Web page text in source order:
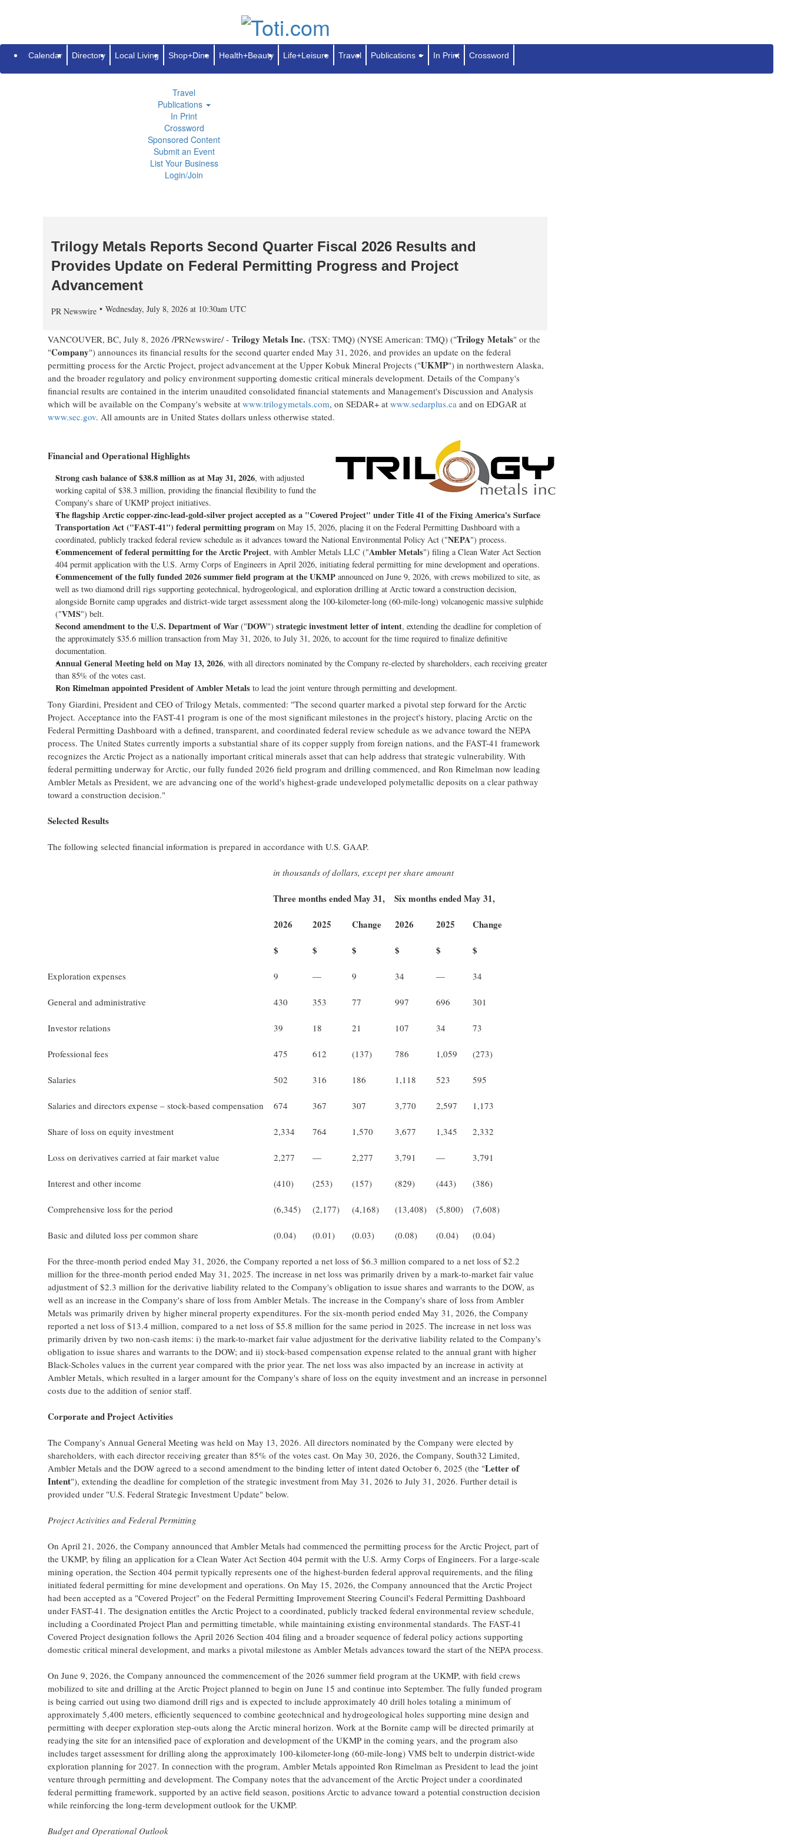
Trilogy Metals Reports Second Quarter Fiscal 2026 Results and
Provides Update on Federal Permitting Progress and Project
Advancement
PR Newswire Wednesday, July 8, 2026 at 10:30am UTC
VANCOUVER, BC, July 8, 2026 /PRNewswire/ - Trilogy Metals Inc. (TSX: TMQ) (NYSE American: TMQ) ("Trilogy Metals" or the
"Company") announces its financial results for the second quarter ended May 31, 2026, and provides an update on the federal
permitting process for the Arctic Project, project advancement at the Upper Kobuk Mineral Projects ("UKMP") in northwestern Alaska,
and the broader regulatory and policy environment supporting domestic critical minerals development. Details of the Company's
financial results are contained in the interim unaudited consolidated financial statements and Management's Discussion and Analysis
which will be available on the Company's website at www.trilogymetals.com, on SEDAR+ at www.sedarplus.caand on EDGAR at
www.sec.gov. All amounts are in United States dollars unless otherwise stated.
Financial and Operational Highlights
Strong cash balance of $38.8 million as at May 31, 2026, with adjusted
working capital of $38.3 million, providing the financial flexibility to fund the
Company's share of UKMP project initiatives.
The flagship Arctic copper-zinc-lead-gold-silver project accepted as a "Covered Project" under Title 41 of the Fixing America's Surface
Transportation Act ("FAST-41") federal permitting programon May 15, 2026, placing it on the Federal Permitting Dashboard with a
coordinated, publicly tracked federal review schedule as it advances toward the National Environmental Policy Act ("NEPA") process.
Commencement of federal permitting for the Arctic Project, with Ambler Metals LLC ("Ambler Metals") filing a Clean Water Act Section
404 permit application with the U.S. Army Corps of Engineers in April 2026, initiating federal permitting for mine development and operations.
Commencement of the fully funded 2026 summer field program at the UKMPannounced on June 9, 2026, with crews mobilized to site, as
well as two diamond drill rigs supporting geotechnical, hydrogeological, and exploration drilling at Arctic toward a construction decision,
alongside Bornite camp upgrades and district-wide target assessment along the 100-kilometer-long (60-mile-long) volcanogenic massive sulphide
("VMS") belt.
Second amendment to the U.S. Department of War ("DOW") strategic investment letter of intent, extending the deadline for completion of
the approximately $35.6 million transaction from May 31, 2026, to July 31, 2026, to account for the time required to finalize definitive
documentation.
Annual General Meeting held on May 13, 2026, with all directors nominated by the Company re-elected by shareholders, each receiving greater
than 85% of the votes cast.
Ron Rimelman appointed President of Ambler Metals to lead the joint venture through permitting and development.
Tony Giardini, President and CEO of Trilogy Metals, commented: "The second quarter marked a pivotal step forward for the Arctic
Project. Acceptance into the FAST-41 program is one of the most significant milestones in the project's history, placing Arctic on the
Federal Permitting Dashboard with a defined, transparent, and coordinated federal review schedule as we advance toward the NEPA
process. The United States currently imports a substantial share of its copper supply from foreign nations, and the FAST-41 framework
recognizes the Arctic Project as a nationally important critical minerals asset that can help address that strategic vulnerability. With
federal permitting underway for Arctic, our fully funded 2026 field program and drilling commenced, and Ron Rimelman now leading
Ambler Metals as President, we are advancing one of the world's highest-grade undeveloped polymetallic deposits on a clear pathway
toward a construction decision."
Selected Results
The following selected financial information is prepared in accordance with U.S. GAAP.
in thousands of dollars, except per share amount
Three months ended May 31,
Six months ended May 31,
2026
2025 Change 2026 2025
Change
$
$ $ $ $ $
Exploration expenses 9 — 9 34 — 34
General and administrative 430 353 77 997 696 301
Investor relations 39 18 21 107 34 73
Professional fees 475 612 (137) 786 1,059 (273)
Salaries 502 316 186 1,118 523 595
Salaries and directors expense – stock-based compensation 674 367 307 3,770 2,597 1,173
Share of loss on equity investment 2,334 764 1,570 3,677 1,345 2,332
Loss on derivatives carried at fair market value 2,277 — 2,277 3,791 — 3,791
Interest and other income (410) (253) (157) (829) (443) (386)
Comprehensive loss for the period (6,345) (2,177) (4,168) (13,408) (5,800) (7,608)
Basic and diluted loss per common share (0.04) (0.01) (0.03) (0.08) (0.04) (0.04)
For the three-month period ended May 31, 2026, the Company reported a net loss of $6.3 million compared to a net loss of $2.2
million for the three-month period ended May 31, 2025. The increase in net loss was primarily driven by a mark-to-market fair value
adjustment of $2.3 million for the derivative liability related to the Company's obligation to issue shares and warrants to the DOW, as
well as an increase in the Company's share of loss from Ambler Metals. The increase in the Company's share of loss from Ambler
Metals was primarily driven by higher mineral property expenditures. For the six-month period ended May 31, 2026, the Company
reported a net loss of $13.4 million, compared to a net loss of $5.8 million for the same period in 2025. The increase in net loss was
primarily driven by two non-cash items: i) the mark-to-market fair value adjustment for the derivative liability related to the Company's
obligation to issue shares and warrants to the DOW; and ii) stock-based compensation expense related to the annual grant with higher
Black-Scholes values in the current year compared with the prior year. The net loss was also impacted by an increase in activity at
Ambler Metals, which resulted in a larger amount for the Company's share of loss on the equity investment and an increase in personnel
costs due to the addition of senior staff.
Corporate and Project Activities
The Company's Annual General Meeting was held on May 13, 2026. All directors nominated by the Company were elected by
shareholders, with each director receiving greater than 85% of the votes cast. On May 30, 2026, the Company, South32 Limited,
Ambler Metals and the DOW agreed to a second amendment to the binding letter of intent dated October 6, 2025 (the "Letter of
Intent"), extending the deadline for completion of the strategic investment from May 31, 2026 to July 31, 2026. Further detail is
provided under "U.S. Federal Strategic Investment Update" below.
Project Activities and Federal Permitting
On April 21, 2026, the Company announced that Ambler Metals had commenced the permitting process for the Arctic Project, part of
the UKMP, by filing an application for a Clean Water Act Section 404 permit with the U.S. Army Corps of Engineers. For a large-scale
mining operation, the Section 404 permit typically represents one of the highest-burden federal approval requirements, and the filing
initiated federal permitting for mine development and operations. On May 15, 2026, the Company announced that the Arctic Project
had been accepted as a "Covered Project" on the Federal Permitting Improvement Steering Council's Federal Permitting Dashboard
under FAST-41. The designation entitles the Arctic Project to a coordinated, publicly tracked federal environmental review schedule,
including a Coordinated Project Plan and permitting timetable, while maintaining existing environmental standards. The FAST-41
Covered Project designation follows the April 2026 Section 404 filing and a broader sequence of federal policy actions supporting
domestic critical mineral development, and marks a pivotal milestone as Ambler Metals advances toward the start of the NEPA process.
On June 9, 2026, the Company announced the commencement of the 2026 summer field program at the UKMP, with field crews
mobilized to site and drilling at the Arctic Project planned to begin on June 15 and continue into September. The fully funded program
is being carried out using two diamond drill rigs and is expected to include approximately 40 drill holes totaling a minimum of
approximately 5,400 meters, efficiently sequenced to combine geotechnical and hydrogeological holes supporting mine design and
permitting with deeper exploration step-outs along the Arctic mineral horizon. Work at the Bornite camp will be directed primarily at
readying the site for an intensified pace of exploration and development of the UKMP in the coming years, and the program also
includes target assessment for drilling along the approximately 100-kilometer-long (60-mile-long) VMS belt to underpin district-wide
exploration planning for 2027. In connection with the program, Ambler Metals appointed Ron Rimelman as President to lead the joint
venture through permitting and development. The Company notes that the advancement of the Arctic Project under a coordinated
federal permitting framework, supported by an active field season, positions Arctic to advance toward a potential construction decision
while reinforcing the long-term development outlook for the UKMP.
Budget and Operational Outlook
Guides Contact Us Calendar
Local Living
Shop+Dine
Health+Beauty
Travel
Publications
In Print
Crossword
Sponsored Content
Submit an Event
List Your Business
Login/Join
Calendar Directory Local Living Shop+Dine Health+Beauty Life+Leisure Travel Publications In Print Crossword